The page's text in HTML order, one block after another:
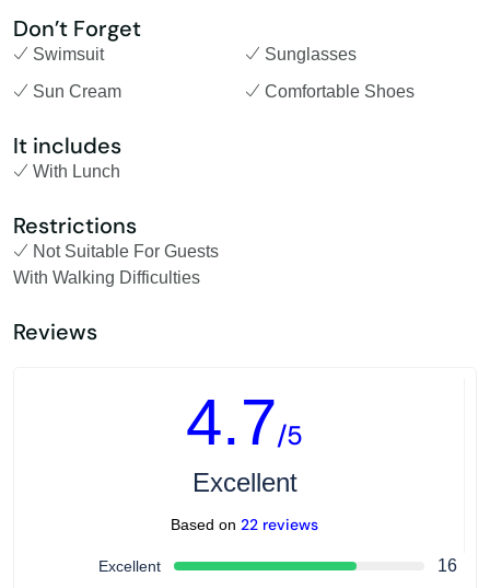
Don’t Forget
Swimsuit
Sunglasses
Sun Cream
Comfortable Shoes
It includes
With Lunch
Restrictions
Not Suitable For Guests
With Walking Difficulties
Reviews
4.7/5
Excellent
Based on 22 reviews
Excellent 16